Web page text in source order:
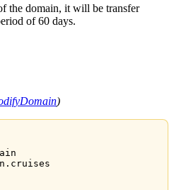
the domain, it will be transfer
of 60 days.
)